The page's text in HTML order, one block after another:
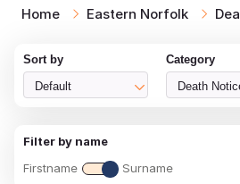
Home Eastern Norfolk
Sort by
Default
Category
Death
Filter by name
Firstname
Surname